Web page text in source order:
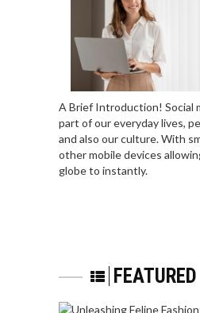
A Brief Introduction! Social
part of our everyday lives,
and also our culture. With
other mobile devices
globe to instantly.
FEATURED